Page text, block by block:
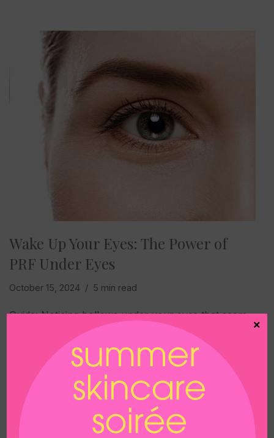
Wake Up Your Eyes: The Power of
PRF Under Eyes
October 15, 2024 5 min read
Guide: Noticing hollows under your eyes that seem
to keep getting deeper? As we age, we lose fat in
that area, making our faces look a little more tired
and drawn. Taking care of…
READ MORE »
×